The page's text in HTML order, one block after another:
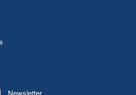
Newsletter